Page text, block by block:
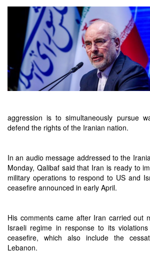
aggression is to simultaneously pursue
defend the rights of the Iranian nation.
In an audio message addressed to the
Monday, Qalibaf said that Iran is ready to
military operations to respond to US and
ceasefire announced in early April.
His comments came after Iran carried out
Israeli regime in response to its
ceasefire, which also include the
Lebanon.